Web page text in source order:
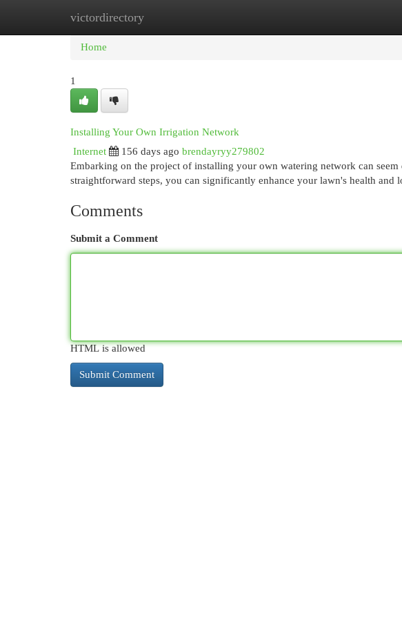
victordirectory
Home New Site Listings
Home
1
Installing Your Own Irrigation Network
Internet
156 days ago brendayryy279802
Embarking on the project of installing your own watering network can
straightforward steps, you can significantly enhance your lawn's health and
Comments
Submit a Comment
HTML is allowed